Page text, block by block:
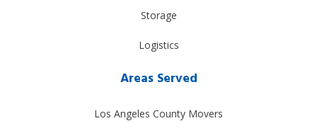
Storage
Logistics
Areas Served
Los Angeles County Movers